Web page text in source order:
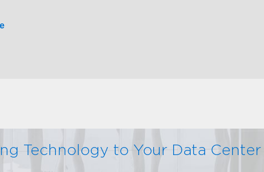
Technology to Your Data Center